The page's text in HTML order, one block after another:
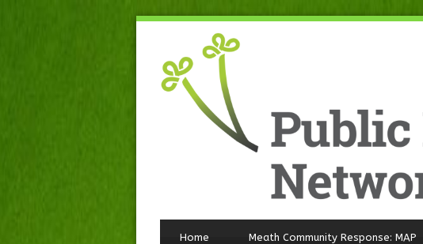
Home Meath Community Response: MAP